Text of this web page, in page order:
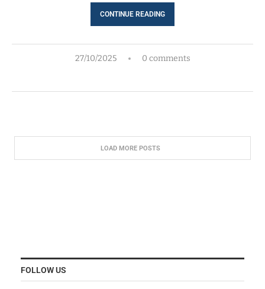
CONTINUE READING
27/10/2025 0 comments
LOAD MORE POSTS
FOLLOW US